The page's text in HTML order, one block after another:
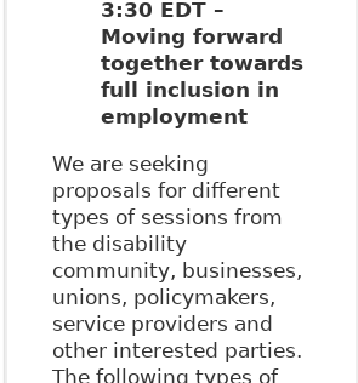
3:30 EDT –
Moving forward
together towards
full inclusion in
employment
We are seeking
proposals for different
types of sessions from
the disability
community, businesses,
unions, policymakers,
service providers and
other interested parties.
The following types of